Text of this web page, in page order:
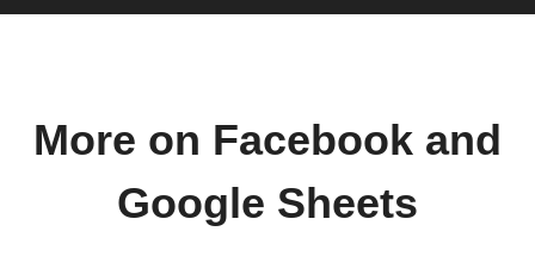
More on Facebook and
Google Sheets